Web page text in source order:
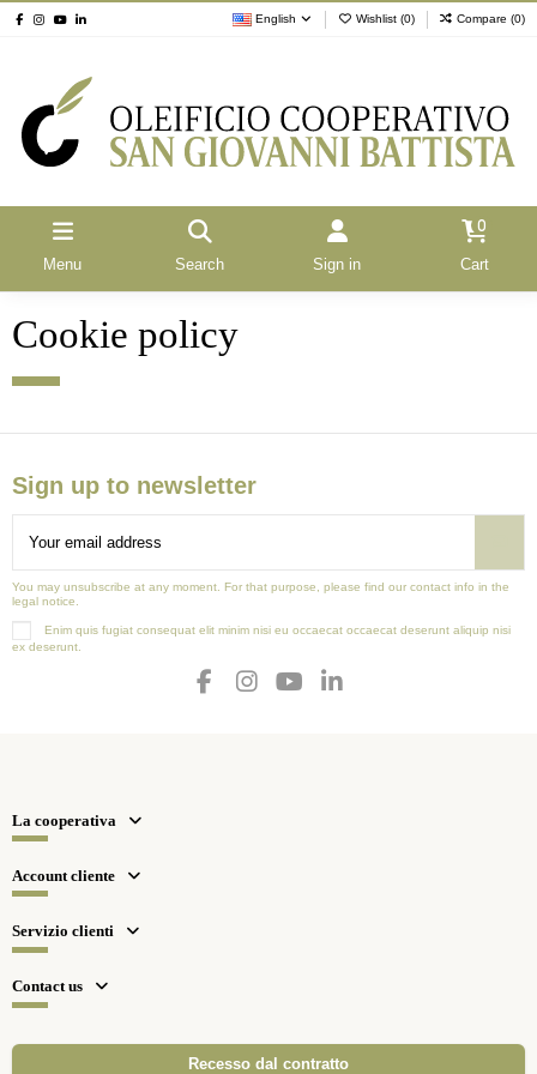
English Wishlist (0) Compare (0)
Menu Search Sign in
0
Cart
Cookie policy
Sign up to newsletter
You may unsubscribe at any moment. For that purpose, please find our contact info in the
legal notice.
Enim quis fugiat consequat elit minim nisi eu occaecat occaecat deserunt aliquip nisi
ex deserunt.
La cooperativa
Account cliente
Servizio clienti
Contact us
Recesso dal contratto